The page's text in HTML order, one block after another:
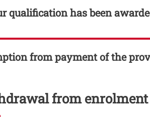
qualification has been
from payment of the
from enrolment